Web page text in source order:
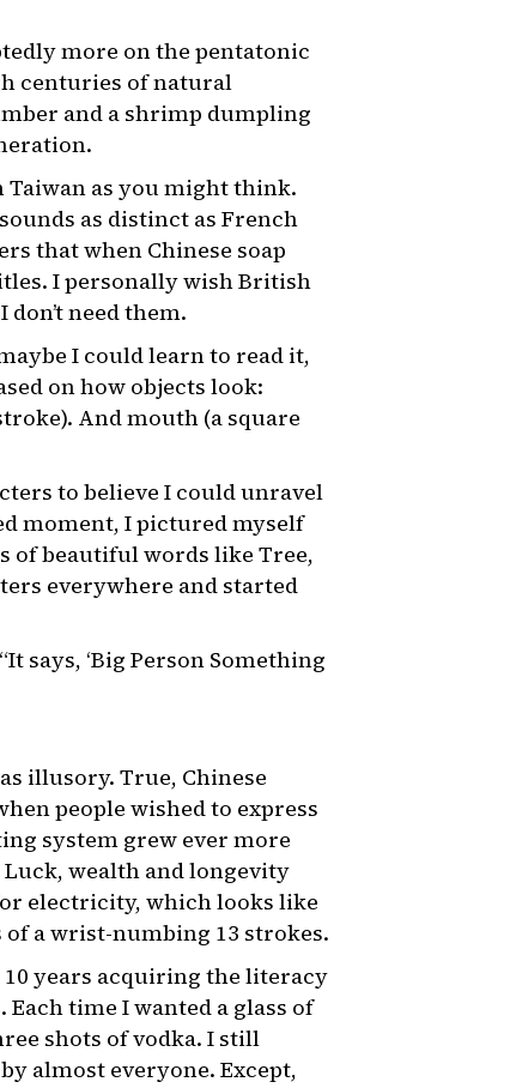
more on the pentatonic
centuries of natural
and a shrimp dumpling
Taiwan as you might think.
as distinct as French
that when Chinese soap
I personally wish British
need them.
I could learn to read it,
on how objects look:
And mouth (a square
to believe I could unravel
moment, I pictured myself
of beautiful words like Tree,
everywhere and started
says, ‘Big Person Something
illusory. True, Chinese
people wished to express
system grew ever more
wealth and longevity
electricity, which looks like
a wrist-numbing 13 strokes.
years acquiring the literacy
time I wanted a glass of
shots of vodka. I still
almost everyone. Except,